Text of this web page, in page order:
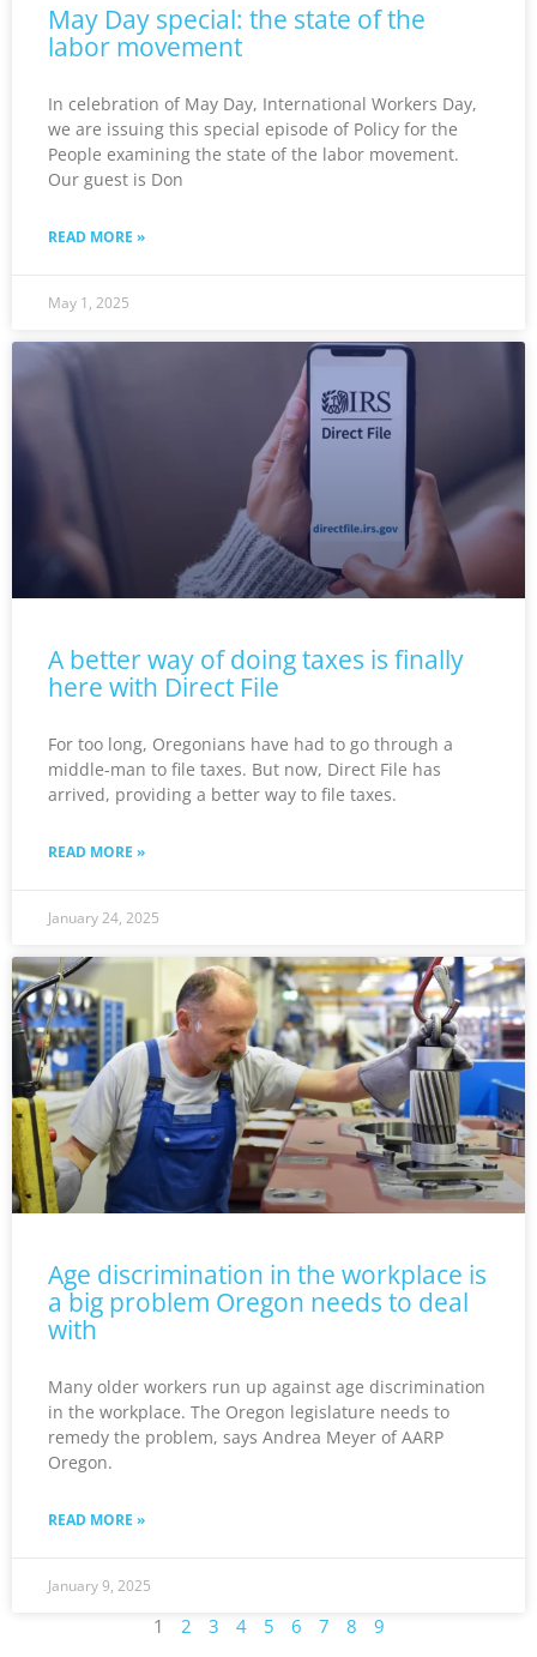
May Day special: the state of the
labor movement
In celebration of May Day, International Workers Day,
we are issuing this special episode of Policy for the
People examining the state of the labor movement.
Our guest is Don
READ MORE »
May 1, 2025
A better way of doing taxes is finally
here with Direct File
For too long, Oregonians have had to go through a
middle-man to file taxes. But now, Direct File has
arrived, providing a better way to file taxes.
READ MORE »
January 24, 2025
Age discrimination in the workplace is
a big problem Oregon needs to deal
with
Many older workers run up against age discrimination
in the workplace. The Oregon legislature needs to
remedy the problem, says Andrea Meyer of AARP
Oregon.
READ MORE »
January 9, 2025
1 2 3 4 5 6 7 8 9